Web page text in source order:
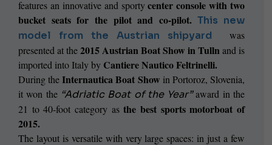
features an innovative and sportycenter console with two
bucket seats for the pilot and co-pilot.This new
model from the Austrian shipyard was
presented at the 2015 Austrian Boat Show in Tulln and is
imported into Italy by Cantiere Nautico Feltrinelli.
During theInternautica Boat Show in Portoroz, Slovenia,
it won the “Adriatic Boat of the Year”award in the
21 to 40-foot category asthe best sports motorboat of
2015.
The layout is versatile with very large spaces: in just a few